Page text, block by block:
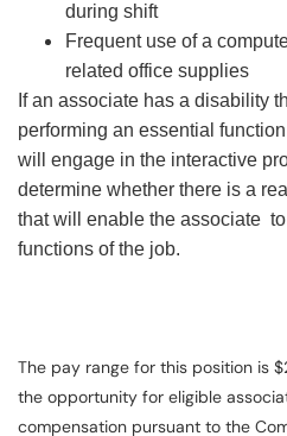
during shift
Frequent use of a
related office supplies
If an associate has a disability
performing an essential
will engage in the interactive
determine whether there is a
that will enable the associate to
functions of the job.
The pay range for this position is
the opportunity for eligible
compensation pursuant to the